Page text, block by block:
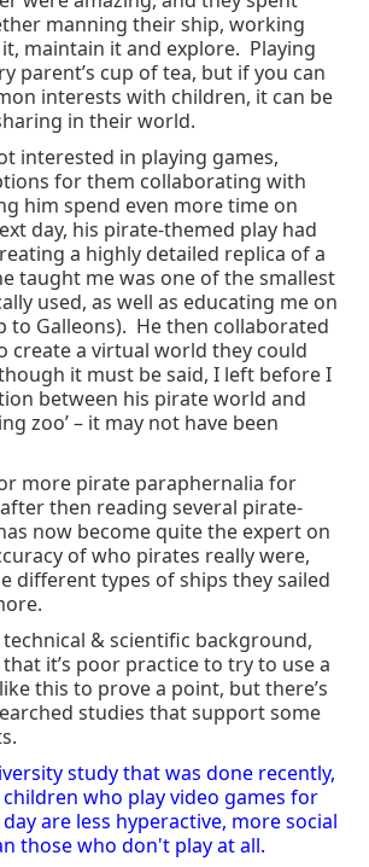
manning their ship, working
maintain it and explore. Playing
parent’s cup of tea, but if you can
interests with children, it can be
in their world.
interested in playing games,
for them collaborating with
him spend even more time on
day, his pirate-themed play had
a highly detailed replica of a
taught me was one of the smallest
used, as well as educating me on
to Galleons). He then collaborated
create a virtual world they could
it must be said, I left before I
between his pirate world and
zoo’ – it may not have been
more pirate paraphernalia for
then reading several pirate-
now become quite the expert on
of who pirates really were,
different types of ships they sailed
technical & scientific background,
it’s poor practice to try to use a
this to prove a point, but there’s
studies that support some
study that was done recently,
who play video games for
are less hyperactive, more social
those who don't play at all.